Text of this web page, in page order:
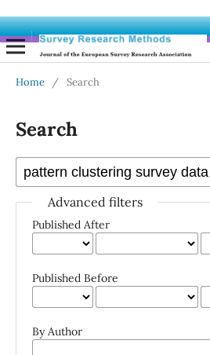
Home / Search
Search
Advanced filters
Published After
Published Before
By Author